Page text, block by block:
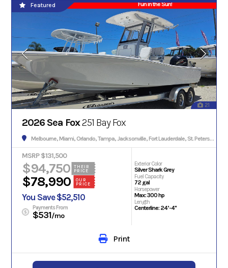
Fun in the Sun!
21
Featured
2026 Sea Fox251 Bay Fox
Melbourne, Miami, Orlando, Tampa, Jacksonville, Fort Lauderdale, St. Petersburg, Hialeah, Tallahassee, Fort Myers, Sarasota, West Palm Beach, Gainesville, Daytona Beach, Key West, Pensacola, Boca Raton, Cape Coral, Lakeland, Winter Haven, Palm Bay, Clearwater, Fort Pierce, Melbourne, Naples, Port St. Lucie, Venice, Boynton Beach.
MSRP $131,500
$94,750
THEIR
PRICE
$78,990
OUR
PRICE
You Save $52,510
Payments From
$531/mo
Exterior Color
Silver Shark Grey
Fuel Capacity
72 gal
Horsepower
Max: 300 hp
Length
Centerline: 24’-4"
Print